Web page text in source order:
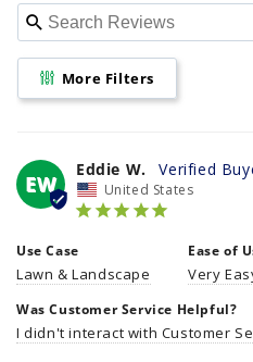
More Filters
EW
Eddie W.
United States
Use Case
Lawn & Landscape
Ease of
Very
Was Customer Service Helpful?
I didn't interact with Customer